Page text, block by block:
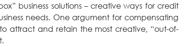
business solutions – creative ways for credit
needs. One argument for compensating
attract and retain the most creative, “out-of-